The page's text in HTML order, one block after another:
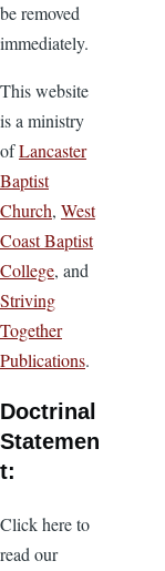
be removed
immediately.
This website
is a ministry
ofLancaster
Baptist
Church, West
Coast Baptist
College, and
Striving
Together
Publications.
Doctrinal
Statemen
t:
Click here to
read our